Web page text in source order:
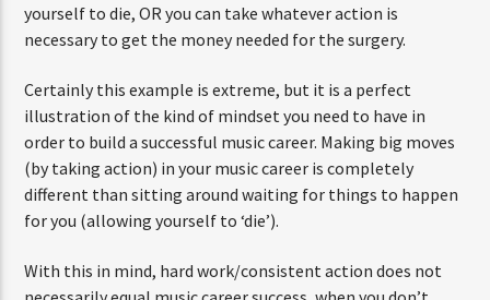
yourself to die, OR you can take whatever action is
necessary to get the money needed for the surgery.
Certainly this example is extreme, but it is a perfect
illustration of the kind of mindset you need to have in
order to build a successful music career. Making big moves
(by taking action) in your music career is completely
different than sitting around waiting for things to happen
for you (allowing yourself to ‘die’).
With this in mind, hard work/consistent action does not